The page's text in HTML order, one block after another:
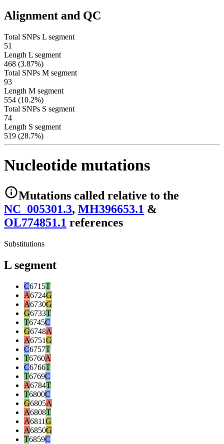
Alignment and QC
Total SNPs L segment
51
Length L segment
468 (3.87%)
Total SNPs M segment
93
Length M segment
554 (10.2%)
Total SNPs S segment
74
Length S segment
519 (28.7%)
Nucleotide mutations
Mutations called relative to the
NC_005301.3, MH396653.1 &
OL774851.1 references
Substitutions
L segment
C6715T
A6724G
A6730G
G6733T
T6745C
G6748A
A6751G
C6757T
T6760A
C6766T
T6769C
A6784T
T6800C
G6805A
A6808T
A6811G
A6850G
T6859C